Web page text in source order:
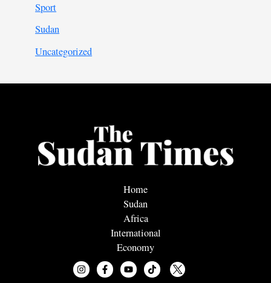
Sport
Sudan
Uncategorized
Home
Sudan
Africa
International
Economy